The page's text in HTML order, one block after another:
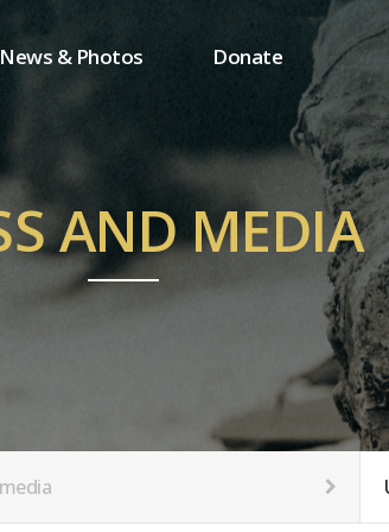
& Photos
Photos 2023
Donate
One-time donation
Regular donation
MemberShip
AND MEDIA